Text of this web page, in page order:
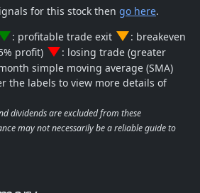
for this stock then go here.
: profitable trade exit change_history: breakeven
profit) change_history: losing trade (greater
simple moving average (SMA)
the labels to view more details of
dividends are excluded from these
may not necessarily be a reliable guide to